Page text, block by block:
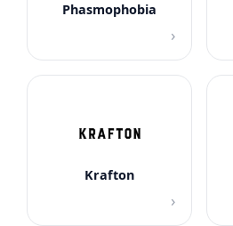
Phasmophobia
›
Krafton
›